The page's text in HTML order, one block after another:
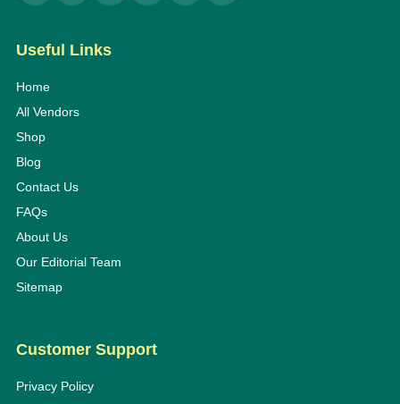
Useful Links
Home
All Vendors
Shop
Blog
Contact Us
FAQs
About Us
Our Editorial Team
Sitemap
Customer Support
Privacy Policy